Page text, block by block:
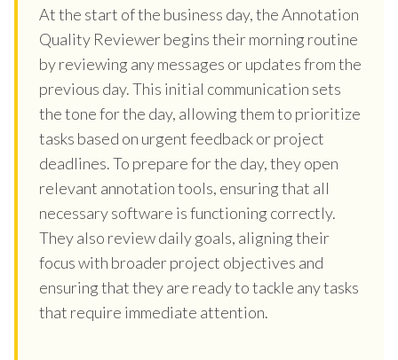
At the start of the business day, the Annotation
Quality Reviewer begins their morning routine
by reviewing any messages or updates from the
previous day. This initial communication sets
the tone for the day, allowing them to prioritize
tasks based on urgent feedback or project
deadlines. To prepare for the day, they open
relevant annotation tools, ensuring that all
necessary software is functioning correctly.
They also review daily goals, aligning their
focus with broader project objectives and
ensuring that they are ready to tackle any tasks
that require immediate attention.